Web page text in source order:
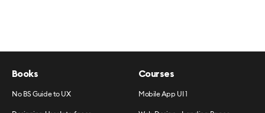
Books
No BS Guide to UX
Courses
Mobile App UI 1